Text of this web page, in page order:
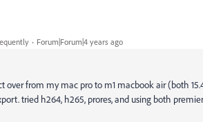
Forum|Forum|4 years ago
over from my mac pro to m1 macbook air (both
tried h264, h265, prores, and using both